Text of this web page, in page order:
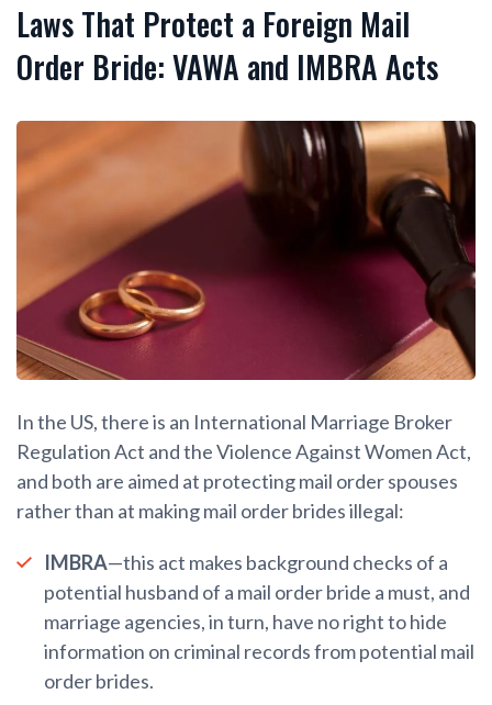
Laws That Protect a Foreign Mail
Order Bride: VAWA and IMBRA Acts
In the US, there is an International Marriage Broker
Regulation Act and the Violence Against Women Act,
and both are aimed at protecting mail order spouses
rather than at making mail order brides illegal:
IMBRA—this act makes background checks of a
potential husband of a mail order bride a must, and
marriage agencies, in turn, have no right to hide
information on criminal records from potential mail
order brides.